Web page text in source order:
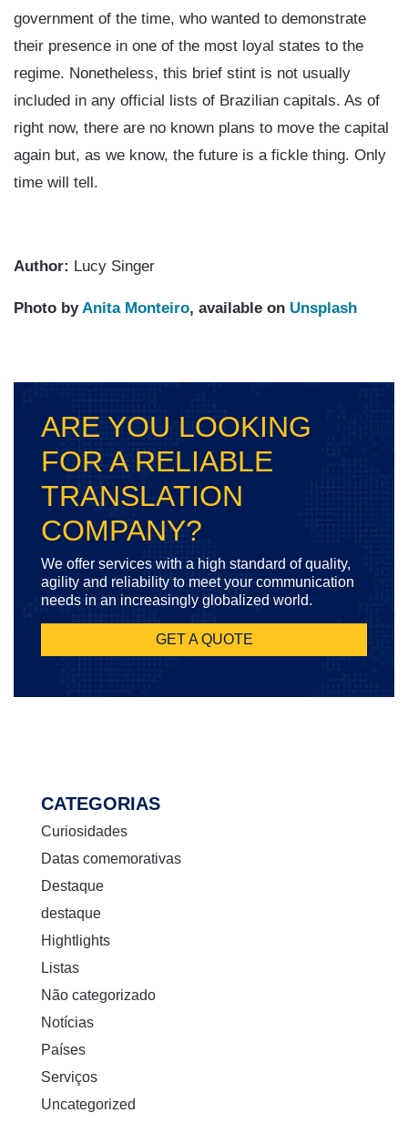
government of the time, who wanted to demonstrate
their presence in one of the most loyal states to the
regime. Nonetheless, this brief stint is not usually
included in any official lists of Brazilian capitals. As of
right now, there are no known plans to move the capital
again but, as we know, the future is a fickle thing. Only
time will tell.
Author: Lucy Singer
Photo byAnita Monteiro, available on Unsplash
ARE YOU LOOKING
FOR A RELIABLE
TRANSLATION
COMPANY?
We offer services with a high standard of quality,
agility and reliability to meet your communication
needs in an increasingly globalized world.
GET A QUOTE
CATEGORIAS
Curiosidades
Datas comemorativas
Destaque
destaque
Hightlights
Listas
Não categorizado
Notícias
Países
Serviços
Uncategorized